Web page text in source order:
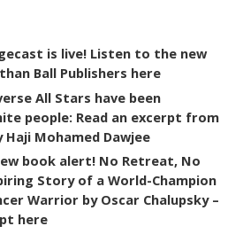
is live! Listen to the new
Ball Publishers here
All Stars have been
people: Read an excerpt from
Mohamed Dawjee
book alert! No Retreat, No
Story of a World-Champion
Warrior by Oscar Chalupsky –
here